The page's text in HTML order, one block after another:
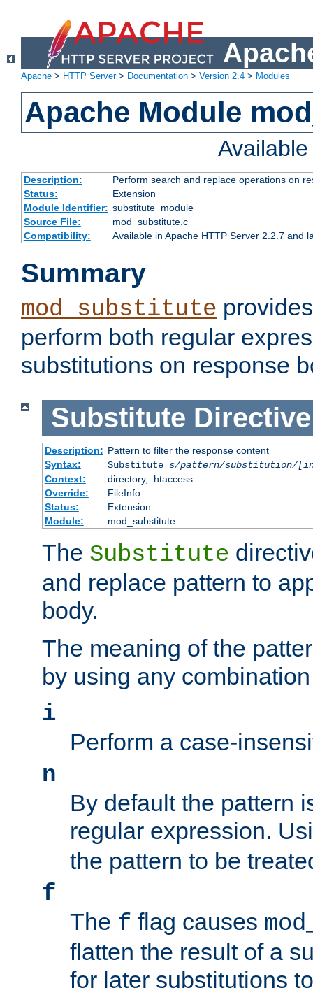
Apache > HTTP Server> Documentation > Version 2.4 > Modules
Apache Module
Description:
Perform search and replace operations on
Status:
Extension
Module Identifier: substitute_module
Source File:
mod_substitute.c
Compatibility:
Available in Apache HTTP Server 2.2.7 and
Summary
mod_substitute
perform both regular
substitutions on response
Substitute Directive
Description: Pattern to filter the response content
Syntax:
Substitute s/pattern/substitution/
Context:
directory, .htaccess
Override:
FileInfo
Status:
Extension
Module:
mod_substitute
The Substitute
and replace pattern to
body.
The meaning of the
by using any
i
Perform a case-
n
By default the pattern
regular expression.
the pattern to be
f
The f flag causes
flatten the result of a
for later substitutions